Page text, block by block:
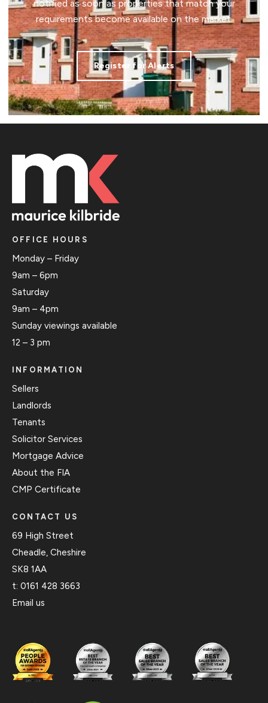
notified as soon as properties that match your
requirements become available on the market.
Register for Alerts
OFFICE HOURS
Monday – Friday
9am – 6pm
Saturday
9am – 4pm
Sunday viewings available
12 – 3 pm
INFORMATION
Sellers
Landlords
Tenants
Solicitor Services
Mortgage Advice
About the FIA
CMP Certificate
CONTACT US
69 High Street
Cheadle, Cheshire
SK8 1AA
t: 0161 428 3663
Email us